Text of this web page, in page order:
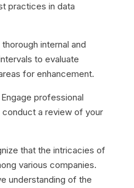
practices in data
internal and
to evaluate
for enhancement.
professional
a review of your
that the intricacies of
various companies.
understanding of the